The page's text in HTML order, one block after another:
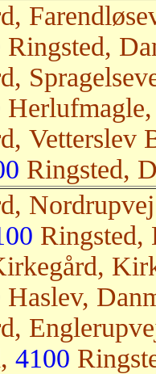
Ringsted,
Vetterslev
Ringsted,
Nordrupvej
Ringsted,
Haslev,
4100